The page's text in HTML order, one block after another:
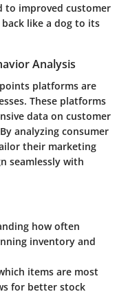
to improved customer
like a dog to its
Analysis
platforms are
These platforms
data on customer
analyzing consumer
their marketing
seamlessly with
how often
inventory and
items are most
for better stock